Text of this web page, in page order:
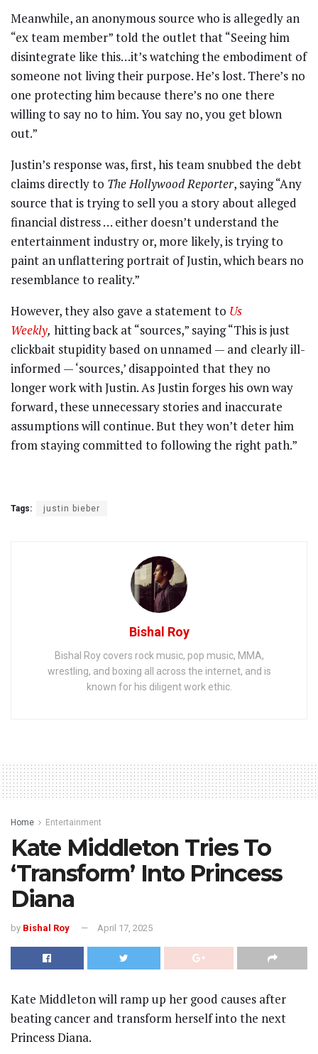
Meanwhile, an anonymous source who is allegedly an
“ex team member” told the outlet that “Seeing him
disintegrate like this…it’s watching the embodiment of
someone not living their purpose. He’s lost. There’s no
one protecting him because there’s no one there
willing to say no to him. You say no, you get blown
out.”
Justin’s response was, first, his team snubbed the debt
claims directly to The Hollywood Reporter, saying “Any
source that is trying to sell you a story about alleged
financial distress … either doesn’t understand the
entertainment industry or, more likely, is trying to
paint an unflattering portrait of Justin, which bears no
resemblance to reality.”
However, they also gave a statement to Us
Weekly, hitting back at “sources,” saying “This is just
clickbait stupidity based on unnamed — and clearly ill-
informed — ‘sources,’ disappointed that they no
longer work with Justin. As Justin forges his own way
forward, these unnecessary stories and inaccurate
assumptions will continue. But they won’t deter him
from staying committed to following the right path.”
Tags: justin bieber
Bishal Roy
Bishal Roy covers rock music, pop music, MMA,
wrestling, and boxing all across the internet, and is
known for his diligent work ethic.
Home Entertainment
Kate Middleton Tries To
‘Transform’ Into Princess
Diana
by Bishal Roy April 17, 2025
Kate Middleton will ramp up her good causes after
beating cancer and transform herself into the next
Princess Diana.